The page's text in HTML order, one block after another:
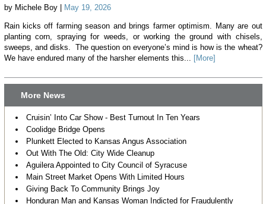
by Michele Boy | May 19, 2026
Rain kicks off farming season and brings farmer optimism. Many are out
planting corn, spraying for weeds, or working the ground with chisels,
sweeps, and disks. The question on everyone’s mind is how is the wheat?
We have endured many of the harsher elements this... [More]
More News
Cruisin’ Into Car Show - Best Turnout In Ten Years
Coolidge Bridge Opens
Plunkett Elected to Kansas Angus Association
Out With The Old: City Wide Cleanup
Aguilera Appointed to City Council of Syracuse
Main Street Market Opens With Limited Hours
Giving Back To Community Brings Joy
Honduran Man and Kansas Woman Indicted for Fraudulently